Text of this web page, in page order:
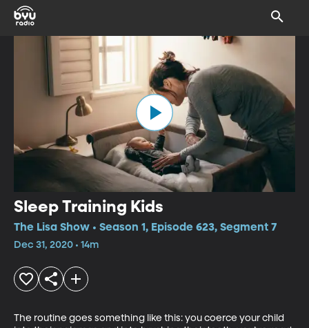
Sleep Training Kids
The Lisa Show • Season 1, Episode 623, Segment 7
Dec 31, 2020 • 14m
The routine goes something like this: you coerce your child